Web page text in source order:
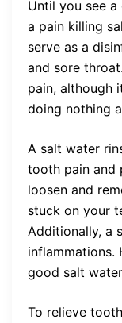
Until you see
a pain killing
serve as a
and sore
pain, although
doing nothing
A salt water
tooth pain and
loosen and
stuck on your
Additionally, a
inflammations.
good salt
To relieve